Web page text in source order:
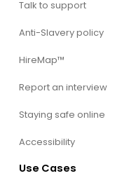
Talk to support
Anti-Slavery policy
HireMap™
Report an interview
Staying safe online
Accessibility
Use Cases